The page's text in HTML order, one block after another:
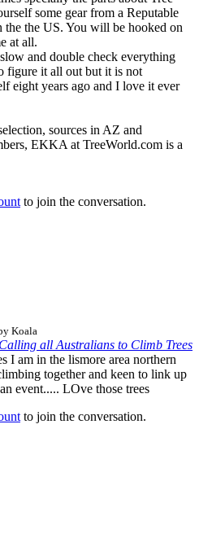
some gear from a Reputable
the US. You will be hooked on
at all.
and double check everything
figure it all out but it is not
eight years ago and I love it ever
sources in AZ and
EKKA at TreeWorld.com is a
to join the conversation.
Koala
all Australians to Climb Trees
I am in the lismore area northern
together and keen to link up
event..... LOve those trees
to join the conversation.